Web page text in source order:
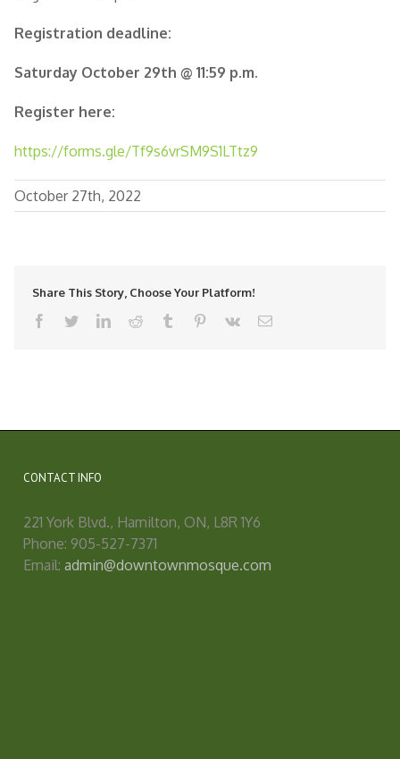
Registration deadline:
Saturday October 29th @ 11:59 p.m.
Register here:
https://forms.gle/Tf9s6vrSM9S1LTtz9
October 27th, 2022
Share This Story, Choose Your Platform!
facebooktwitterlinkedinreddit tumblr pinterest
vk Email
CONTACT INFO
221 York Blvd., Hamilton, ON, L8R 1Y6
Phone: 905-527-7371
Email: admin@downtownmosque.com